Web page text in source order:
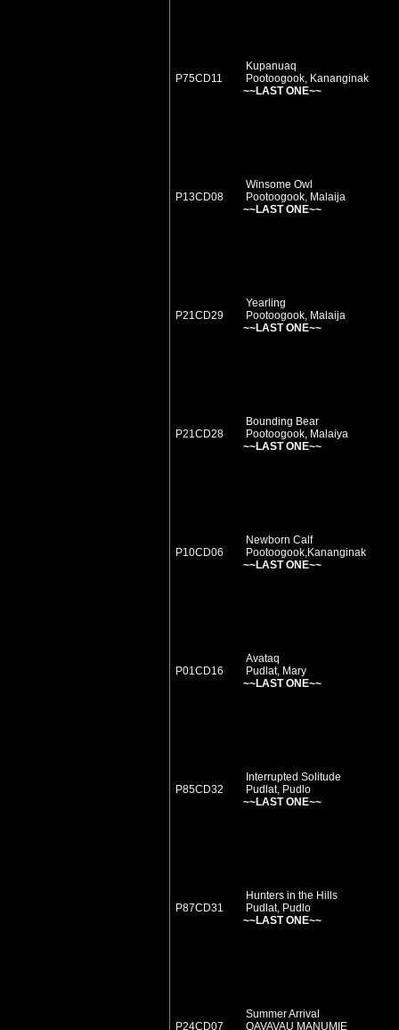
P75CD11
Kupanuaq
Pootoogook, Kananginak
~~LAST ONE~~
P13CD08
Winsome Owl
Pootoogook, Malaija
~~LAST ONE~~
P21CD29
Yearling
Pootoogook, Malaija
~~LAST ONE~~
P21CD28
Bounding Bear
Pootoogook, Malaiya
~~LAST ONE~~
P10CD06
Newborn Calf
Pootoogook,Kananginak
~~LAST ONE~~
P01CD16
Avataq
Pudlat, Mary
~~LAST ONE~~
P85CD32
Interrupted Solitude
Pudlat, Pudlo
~~LAST ONE~~
P87CD31
Hunters in the Hills
Pudlat, Pudlo
~~LAST ONE~~
P24CD07
Summer Arrival
QAVAVAU MANUMIE